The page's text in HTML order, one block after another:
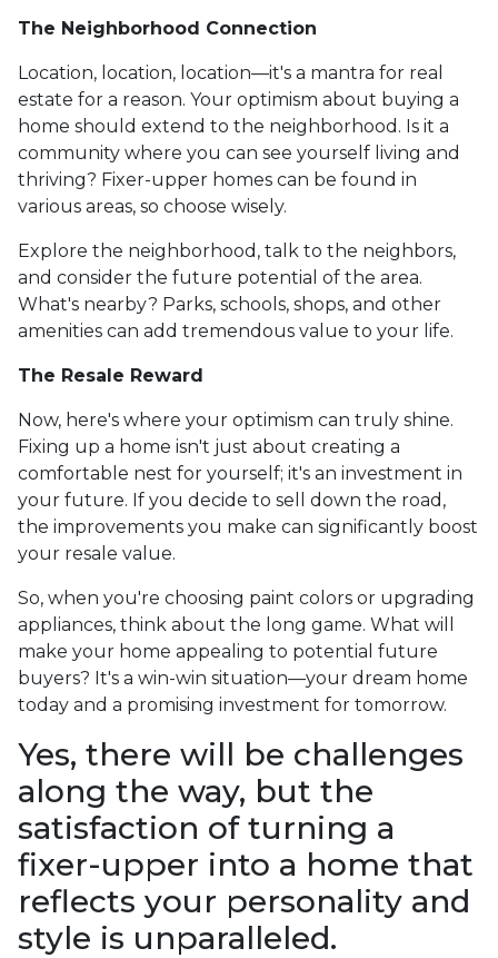
The Neighborhood Connection
Location, location, location—it's a mantra for real
estate for a reason. Your optimism about buying a
home should extend to the neighborhood. Is it a
community where you can see yourself living and
thriving? Fixer-upper homes can be found in
various areas, so choose wisely.
Explore the neighborhood, talk to the neighbors,
and consider the future potential of the area.
What's nearby? Parks, schools, shops, and other
amenities can add tremendous value to your life.
The Resale Reward
Now, here's where your optimism can truly shine.
Fixing up a home isn't just about creating a
comfortable nest for yourself; it's an investment in
your future. If you decide to sell down the road,
the improvements you make can significantly boost
your resale value.
So, when you're choosing paint colors or upgrading
appliances, think about the long game. What will
make your home appealing to potential future
buyers? It's a win-win situation—your dream home
today and a promising investment for tomorrow.
Yes, there will be challenges
along the way, but the
satisfaction of turning a
fixer-upper into a home that
reflects your personality and
style is unparalleled.